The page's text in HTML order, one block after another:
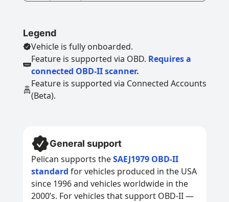
Legend
Vehicle is fully onboarded.
Feature is supported via OBD. Requires a
connected OBD-II scanner.
Feature is supported via Connected Accounts
(Beta).
General support
Pelican supports theSAEJ1979 OBD-II
standard for vehicles produced in the USA
since 1996 and vehicles worldwide in the
2000’s. For vehicles that support OBD-II —